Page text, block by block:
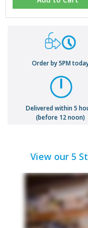
Order by 5PM
Delivered within 5
(before 12 noon)
View our 5